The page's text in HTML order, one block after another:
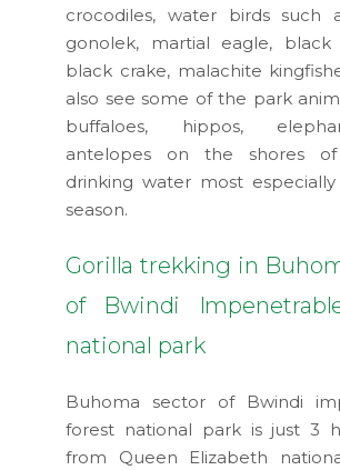
crocodiles, water birds such
gonolek, martial eagle, black
black crake, malachite
also see some of the park
buffaloes, hippos,
antelopes on the shores
drinking water most
season.
Gorilla trekking in
of Bwindi
national park
Buhoma sector of Bwindi
forest national park is just 3
from Queen Elizabeth